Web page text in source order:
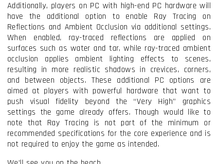
Additionally, players on PC with high-end PC hardware will
have the additional option to enable Ray Tracing on
Reflections and Ambient Occlusion via additional settings.
When enabled, ray-traced reflections are applied on
surfaces such as water and tar, while ray-traced ambient
occlusion applies ambient lighting effects to scenes,
resulting in more realistic shadows in crevices, corners,
and between objects. These additional PC options are
aimed at players with powerful hardware that want to
push visual fidelity beyond the “Very High” graphics
settings the game already offers. Though would like to
note that Ray Tracing is not part of the minimum or
recommended specifications for the core experience and is
not required to enjoy the game as intended.